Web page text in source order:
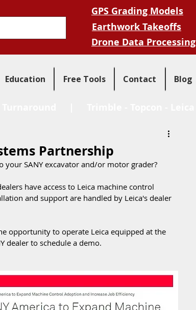
GPS Grading Models
Earthwork Takeoffs
Drone Data Processing
Education Free Tools Contact Blog
Partnership
your SANY excavator and/or motor grader?
have access to Leica machine control
and support are handled by Leica's dealer
opportunity to operate Leica equipped at the
dealer to schedule a demo.